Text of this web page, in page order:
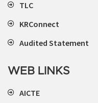
TLC
KRConnect
Audited Statement
WEB LINKS
AICTE